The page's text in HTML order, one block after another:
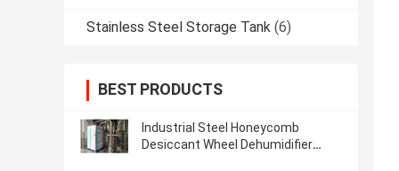
Stainless Steel Storage Tank (6)
BEST PRODUCTS
Industrial Steel Honeycomb
Desiccant Wheel Dehumidifier